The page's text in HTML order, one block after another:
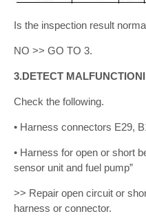
Is the inspection result
NO >> GO TO 3.
3.DETECT
Check the following.
• Harness connectors E29,
• Harness for open or short
sensor unit and fuel pump”
>> Repair open circuit or
harness or connector.